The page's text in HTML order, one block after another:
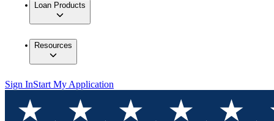
Loan Products
Resources
Sign InStart My Application